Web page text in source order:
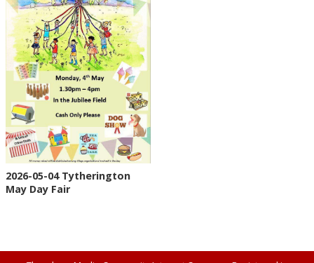
2026-05-04 Tytherington
May Day Fair